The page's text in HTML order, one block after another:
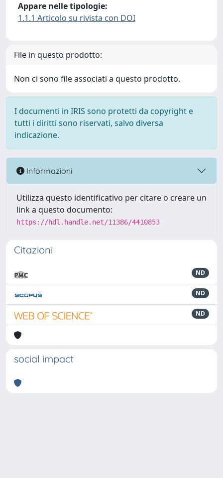
Appare nelle tipologie:
1.1.1 Articolo su rivista con DOI
File in questo prodotto:
Non ci sono file associati a questo prodotto.
I documenti in IRIS sono protetti da copyright e
tutti i diritti sono riservati, salvo diversa
indicazione.
Informazioni
Utilizza questo identificativo per citare o creare un
link a questo documento:
https://hdl.handle.net/11386/4410853
Citazioni
ND
ND
ND
social impact